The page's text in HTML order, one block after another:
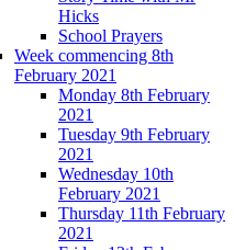
Hicks
School Prayers
Week commencing 8th
February 2021
Monday 8th February
2021
Tuesday 9th February
2021
Wednesday 10th
February 2021
Thursday 11th February
2021